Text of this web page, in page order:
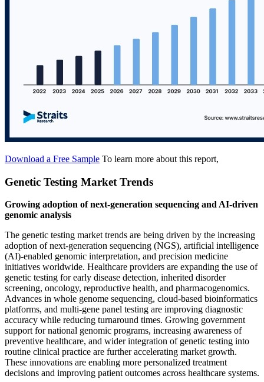
Download a Free Sample To learn more about this report,
Genetic Testing Market Trends
Growing adoption of next-generation sequencing and AI-driven
genomic analysis
The genetic testing market trends are being driven by the increasing
adoption of next-generation sequencing (NGS), artificial intelligence
(AI)-enabled genomic interpretation, and precision medicine
initiatives worldwide. Healthcare providers are expanding the use of
genetic testing for early disease detection, inherited disorder
screening, oncology, reproductive health, and pharmacogenomics.
Advances in whole genome sequencing, cloud-based bioinformatics
platforms, and multi-gene panel testing are improving diagnostic
accuracy while reducing turnaround times. Growing government
support for national genomic programs, increasing awareness of
preventive healthcare, and wider integration of genetic testing into
routine clinical practice are further accelerating market growth.
These innovations are enabling more personalized treatment
decisions and improving patient outcomes across healthcare systems.